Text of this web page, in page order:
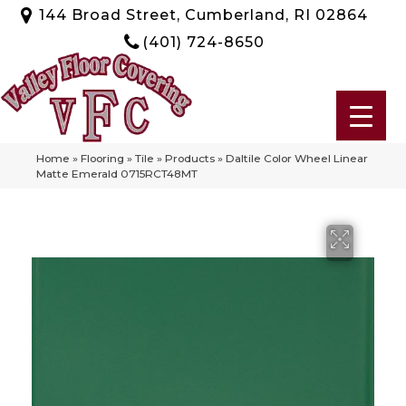
144 Broad Street, Cumberland, RI 02864
(401) 724-8650
Home » Flooring » Tile » Products » Daltile Color Wheel Linear
Matte Emerald 0715RCT48MT